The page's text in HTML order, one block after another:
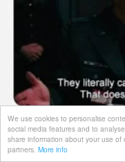
We use cookies to personalise
social media features and to
share information about your use of
partners. More info